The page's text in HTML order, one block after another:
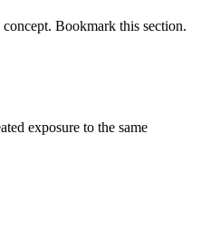
Bookmark this section.
exposure to the same